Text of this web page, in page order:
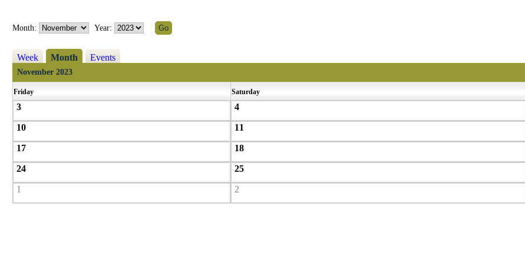
Month: Year:
Week Month Events
November 2023
Friday Saturday
3 4
10 11
17 18
24 25
1 2